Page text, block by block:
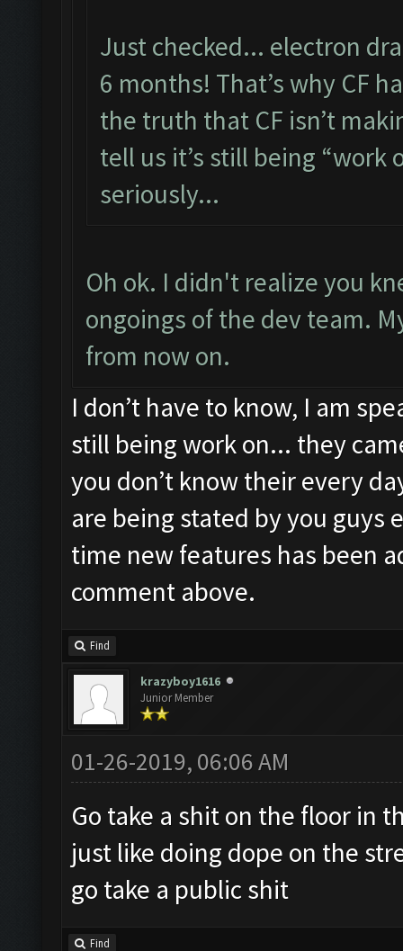
Just checked... electron
6 months! That’s why CF
the truth that CF isn’t
tell us it’s still being “work
seriously...
Oh ok. I didn't realize you
ongoings of the dev team.
from now on.
I don’t have to know, I am
still being work on... they
you don’t know their every
are being stated by you guys
time new features has been
comment above.
Find
krazyboy1616
Junior Member
01-26-2019, 06:06 AM
Go take a shit on the floor in
just like doing dope on the
go take a public shit
Find